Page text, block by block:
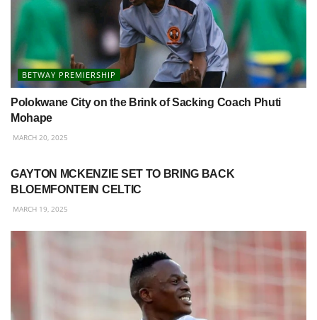
BETWAY PREMIERSHIP
Polokwane City on the Brink of Sacking Coach Phuti
Mohape
MARCH 20, 2025
GAYTON MCKENZIE SET TO BRING BACK
BLOEMFONTEIN CELTIC
MARCH 19, 2025